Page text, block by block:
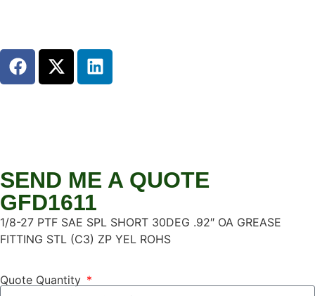
SEND ME A QUOTE
GFD1611
1/8-27 PTF SAE SPL SHORT 30DEG .92″ OA GREASE
FITTING STL (C3) ZP YEL ROHS
Quote Quantity